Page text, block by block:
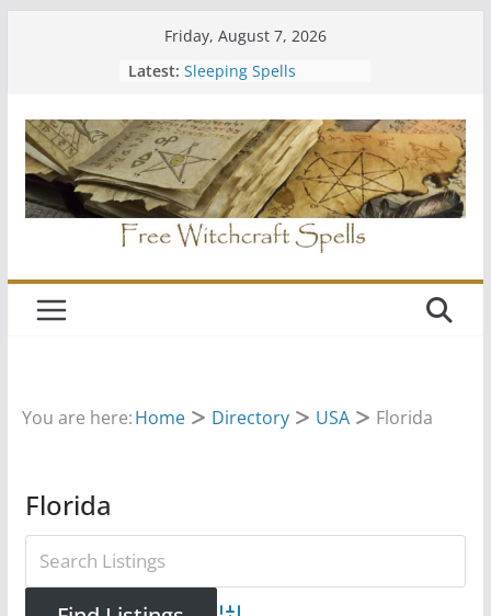
Friday, August 7, 2026
Latest: Sleeping Spells
Easy Free Spells
Hiding Your Altar
Wiccan Water Spells
You are here:Home Directory USA Florida
Florida